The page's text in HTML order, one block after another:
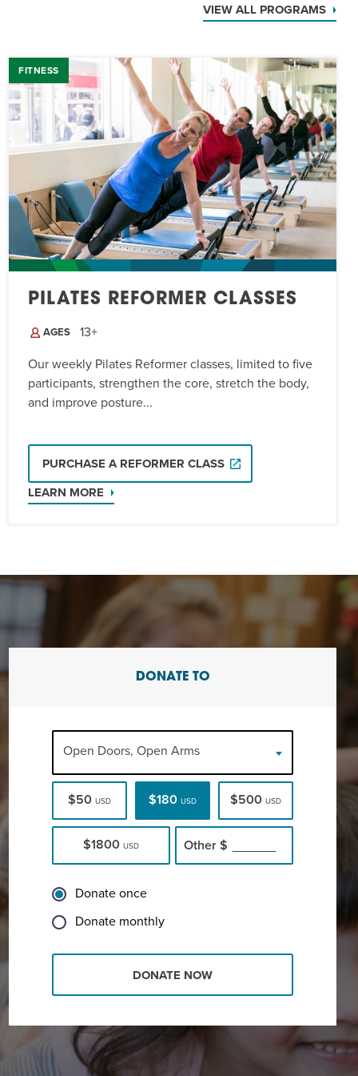
VIEW ALL PROGRAMS
FITNESS
PILATES REFORMER CLASSES
AGES
13+
Our weekly Pilates Reformer classes, limited to five
participants, strengthen the core, stretch the body,
and improve posture...
PURCHASE A REFORMER CLASS
LEARN MORE
DONATE TO
Open Doors, Open Arms
$50 USD $180 USD $500USD
$1800 USD Other $
Donate once
Donate monthly
DONATE NOW